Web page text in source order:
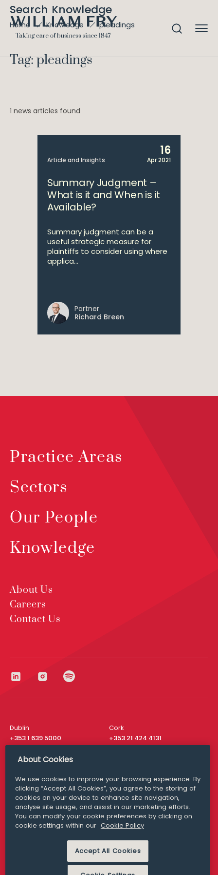
Search Knowledge
Home Knowledge pleadings
Tag: pleadings
1 news articles found
Article and Insights
16
Apr 2021
Summary Judgment –
What is it and When is it
Available?
Summary judgment can be a
useful strategic measure for
plaintiffs to consider using where
applica...
Partner
Richard Breen
Practice Areas
Sectors
Our People
Knowledge
About Us
Careers
Contact Us
Dublin
+353 1 639 5000
Cork
+353 21 424 4131
London
San Francisco
+ 1 415 200 4910
Media Queries
media@williamfry.com
MODERN SLAVERY
PRIVACY STATEMENT
About Cookies
We use cookies to improve your browsing experience. By
clicking “Accept All Cookies”, you agree to the storing of
cookies on your device to enhance site navigation,
analyse site usage, and assist in our marketing efforts.
You can modify your cookie preferences by clicking on
cookie settings within our Cookie Policy
Accept All Cookies